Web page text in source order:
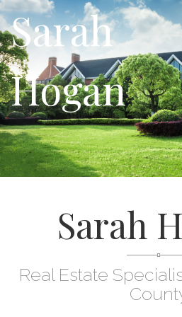
Sarah
Hogan
Sarah
Real Estate